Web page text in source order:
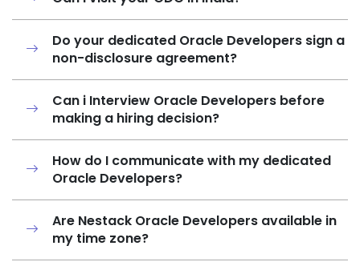
Do your dedicated Oracle Developers sign a
non-disclosure agreement?
Can i Interview Oracle Developers before
making a hiring decision?
How do I communicate with my dedicated
Oracle Developers?
Are Nestack Oracle Developers available in
my time zone?